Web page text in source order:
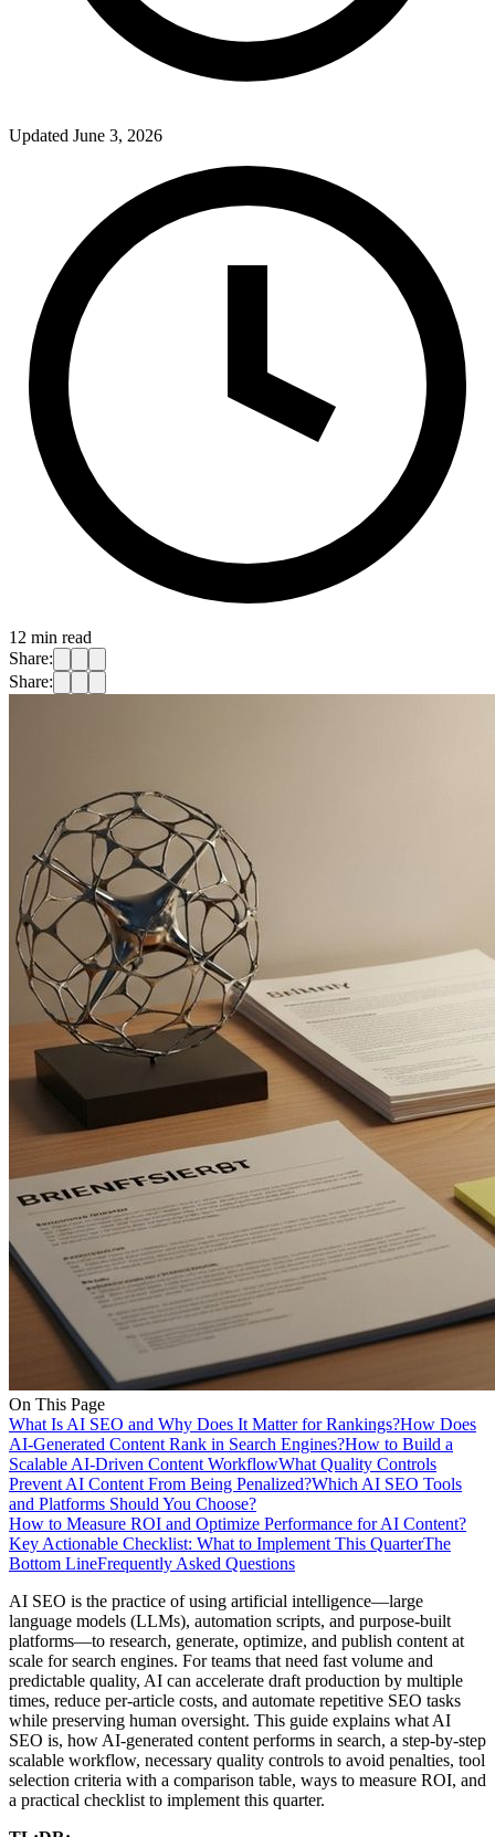
Updated June 3, 2026
12 min read
Share:
Share:
On This Page
What Is AI SEO and Why Does It Matter for Rankings?How Does
AI-Generated Content Rank in Search Engines?How to Build a
Scalable AI-Driven Content WorkflowWhat Quality Controls
Prevent AI Content From Being Penalized?Which AI SEO Tools
and Platforms Should You Choose?
How to Measure ROI and Optimize Performance for AI Content?
Key Actionable Checklist: What to Implement This QuarterThe
Bottom LineFrequently Asked Questions
AI SEO is the practice of using artificial intelligence—large
language models (LLMs), automation scripts, and purpose-built
platforms—to research, generate, optimize, and publish content at
scale for search engines. For teams that need fast volume and
predictable quality, AI can accelerate draft production by multiple
times, reduce per-article costs, and automate repetitive SEO tasks
while preserving human oversight. This guide explains what AI
SEO is, how AI-generated content performs in search, a step-by-step
scalable workflow, necessary quality controls to avoid penalties, tool
selection criteria with a comparison table, ways to measure ROI, and
a practical checklist to implement this quarter.